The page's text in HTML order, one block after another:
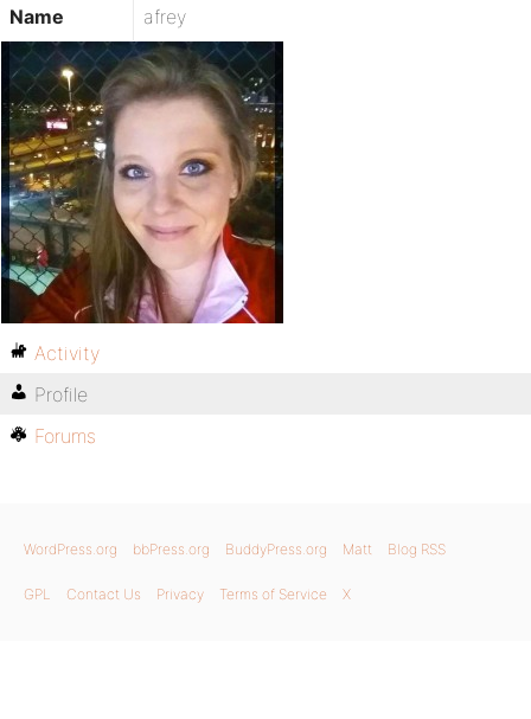
Name afrey
Activity
Profile
Forums
WordPress.org bbPress.org BuddyPress.org Matt Blog RSS
GPL Contact Us Privacy Terms of Service X